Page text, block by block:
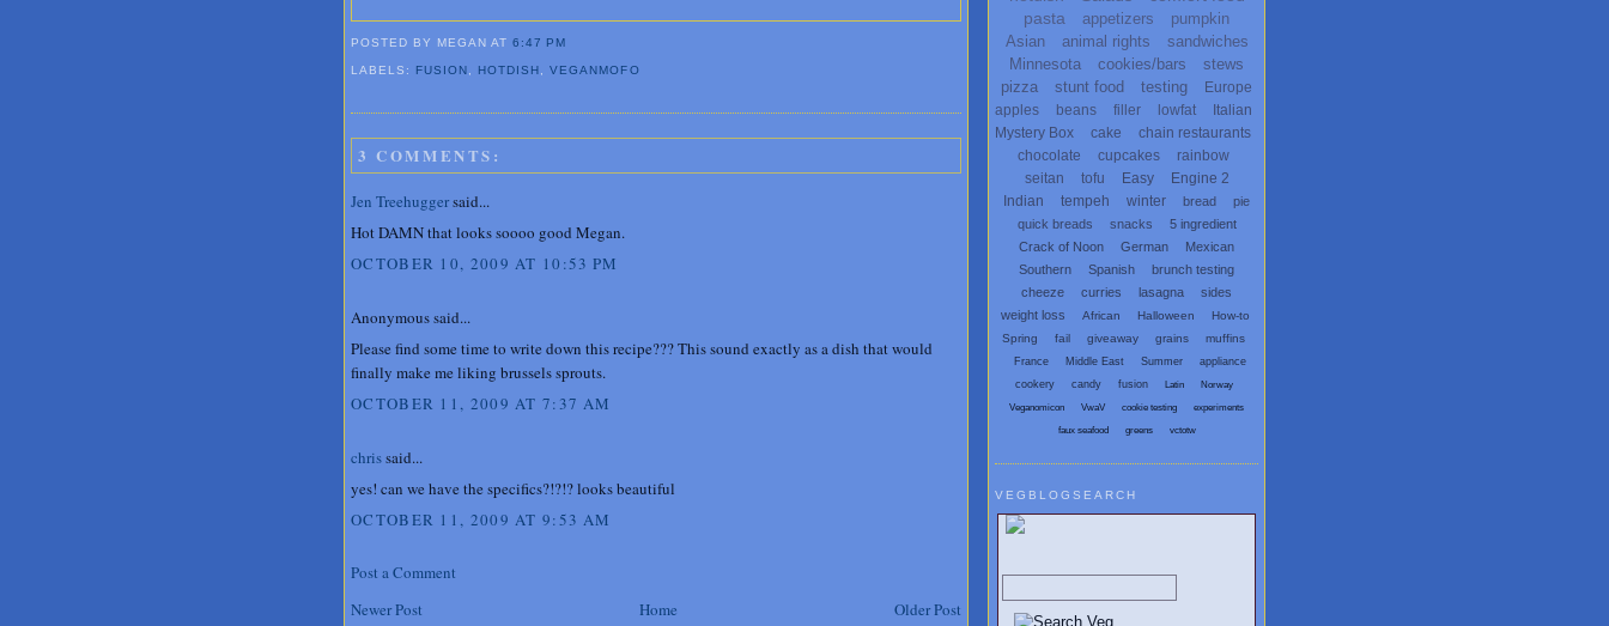
POSTED BY MEGANAT6:47 PM
LABELS: FUSION, HOTDISH,VEGANMOFO
3 COMMENTS:
Jen Treehuggersaid...
Hot DAMN that looks soooo good Megan.
OCTOBER 10, 2009 AT 10:53 PM
Anonymous said...
Please find some time to write down this recipe??? This sound exactly as a dish that would
finally make me liking brussels sprouts.
OCTOBER 11, 2009 AT 7:37 AM
chrissaid...
yes! can we have the specifics?!?!? looks beautiful
OCTOBER 11, 2009 AT 9:53 AM
Post a Comment
Newer Post
Older Post
Home
pasta
appetizers
pumpkin
Asian
animal rights
sandwiches
Minnesota
cookies/bars
stews
pizza
stunt food testing
Europe
apples
beans filler lowfat
Italian
Mystery Box
cake
chain restaurants
chocolate
cupcakes
rainbow
seitan
tofu Easy
Engine 2
Indian
tempeh winter bread
pie
quick breads
snacks
5 ingredient
Crack of Noon
German
Mexican
Southern
Spanish
brunch testing
cheeze
curries lasagna
sides
weight loss
African Halloween
How-to
Spring
fail giveaway grains muffins
France Middle East Summer
appliance
cookery
candy fusion Latin Norway
Veganomicon VwaV cookie testing experiments
faux seafood greens vctotw
VEGBLOGSEARCH
Search Vegetarian and Vegan Blogs: